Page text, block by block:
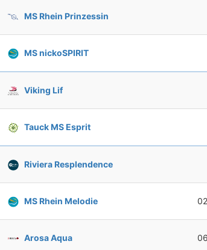
MS Rhein Prinzessin
MS nickoSPIRIT
Viking Lif
Tauck MS Esprit
Riviera Resplendence
MS Rhein Melodie
Arosa Aqua